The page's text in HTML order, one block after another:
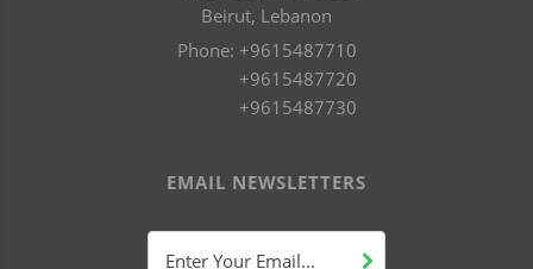
Beirut, Lebanon
Phone: +9615487710
+9615487720
+9615487730
EMAIL NEWSLETTERS
Enter Your Email...